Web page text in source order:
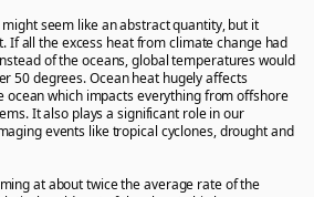
seem like an abstract quantity, but it
If all the excess heat from climate change had
of the oceans, global temperatures would
50 degrees. Ocean heat hugely affects
ocean which impacts everything from offshore
It also plays a significant role in our
events like tropical cyclones, drought and
at about twice the average rate of the